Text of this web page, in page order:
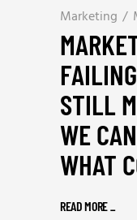
Marketing
STILL
WE
WHAT
READ MORE_